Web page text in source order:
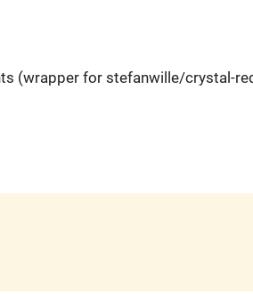
(wrapper for stefanwille/crystal-